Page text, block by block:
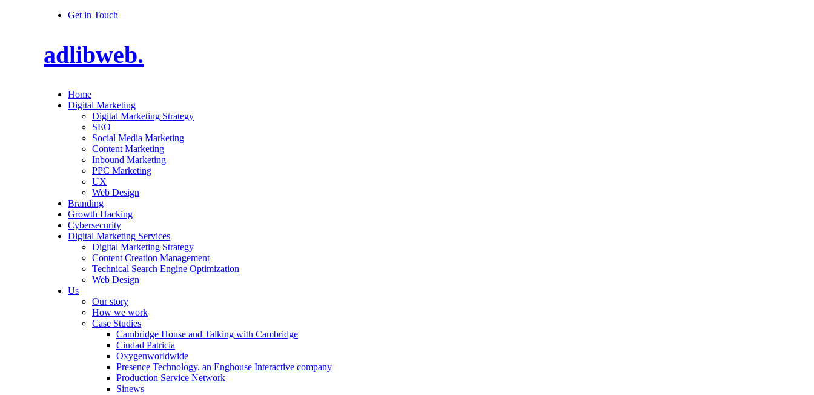
Get in Touch
adlibweb.
Home
Digital Marketing
Digital Marketing Strategy
SEO
Social Media Marketing
Content Marketing
Inbound Marketing
PPC Marketing
UX
Web Design
Branding
Growth Hacking
Cybersecurity
Digital Marketing Services
Digital Marketing Strategy
Content Creation Management
Technical Search Engine Optimization
Web Design
Us
Our story
How we work
Case Studies
Cambridge House and Talking with Cambridge
Ciudad Patricia
Oxygenworldwide
Presence Technology, an Enghouse Interactive company
Production Service Network
Sinews